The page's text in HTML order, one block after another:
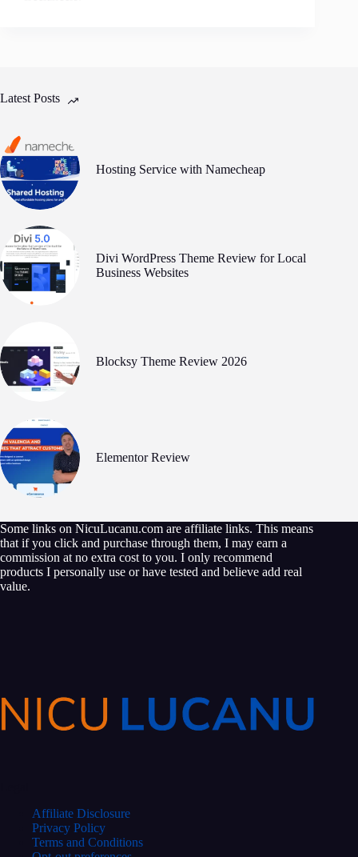
Latest Posts
Hosting Service with Namecheap
Divi WordPress Theme Review for Local
Business Websites
Blocksy Theme Review 2026
Elementor Review
Some links on NicuLucanu.com are affiliate links. This means
that if you click and purchase through them, I may earn a
commission at no extra cost to you. I only recommend
products I personally use or have tested and believe add real
value.
Affiliate Disclosure
Privacy Policy
Terms and Conditions